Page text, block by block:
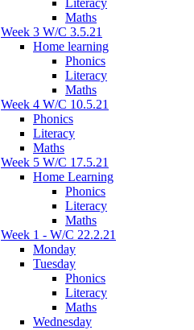
Literacy
Maths
Week 3 W/C 3.5.21
Home learning
Phonics
Literacy
Maths
Week 4 W/C 10.5.21
Phonics
Literacy
Maths
Week 5 W/C 17.5.21
Home Learning
Phonics
Literacy
Maths
Week 1 - W/C 22.2.21
Monday
Tuesday
Phonics
Literacy
Maths
Wednesday